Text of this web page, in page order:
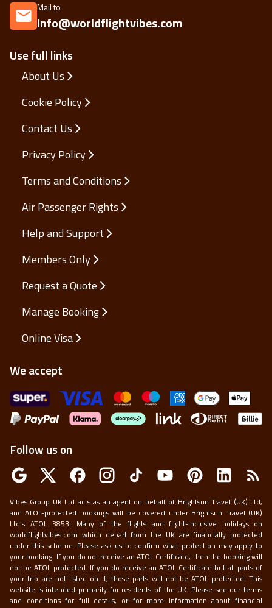
Use full links
About Us
Cookie Policy
Contact Us
Privacy Policy
Terms and Conditions
Air Passenger Rights
Help and Support
Members Only
Request a Quote
Manage Booking
Online Visa
We accept
Follow us on
Mail to
Info@worldflightvibes.com
Vibes Group UK Ltd acts as an agent on behalf of Brightsun Travel (UK) Ltd,
and ATOL-protected bookings will be covered under Brightsun Travel (UK)
Ltd’s ATOL 3853. Many of the flights and flight-inclusive holidays on
worldflightvibes.com which depart from the UK are financially protected
under this scheme. Please ask us to confirm what protection may apply to
your booking. If you do not receive an ATOL Certificate, then the booking will
not be ATOL protected. If you do receive an ATOL Certificate but all parts of
your trip are not listed on it, those parts will not be ATOL protected. This
website is intended primarily for residents of the UK. Please see our terms
and conditions for full details, or for more information about financial